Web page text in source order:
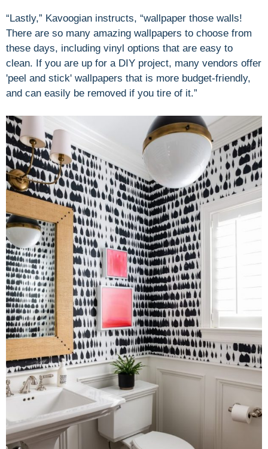
“Lastly,” Kavoogian instructs, “wallpaper those walls!
There are so many amazing wallpapers to choose from
these days, including vinyl options that are easy to
clean. If you are up for a DIY project, many vendors offer
'peel and stick' wallpapers that is more budget-friendly,
and can easily be removed if you tire of it.”